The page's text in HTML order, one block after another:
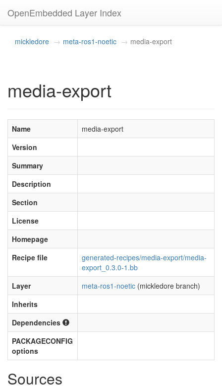
OpenEmbedded Layer Index
mickledore meta-ros1-noetic media-export
media-export
Name
media-export
Version
Summary
Description
Section
License
Homepage
Recipe file
generated-recipes/media-export/media-
export_0.3.0-1.bb
Layer
meta-ros1-noetic (mickledore branch)
Inherits
Dependencies
PACKAGECONFIG
options
Sources